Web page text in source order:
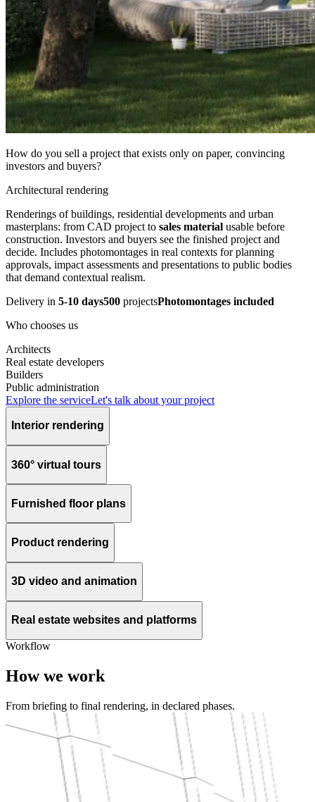
How do you sell a project that exists only on paper, convincing
investors and buyers?
Architectural rendering
Renderings of buildings, residential developments and urban
masterplans: from CAD project to sales material usable before
construction. Investors and buyers see the finished project and
decide. Includes photomontages in real contexts for planning
approvals, impact assessments and presentations to public bodies
that demand contextual realism.
Delivery in 5-10 days500 projectsPhotomontages included
Who chooses us
Architects
Real estate developers
Builders
Public administration
Explore the serviceLet's talk about your project
Interior rendering
360° virtual tours
Furnished floor plans
Product rendering
3D video and animation
Real estate websites and platforms
Workflow
How we work
From briefing to final rendering, in declared phases.